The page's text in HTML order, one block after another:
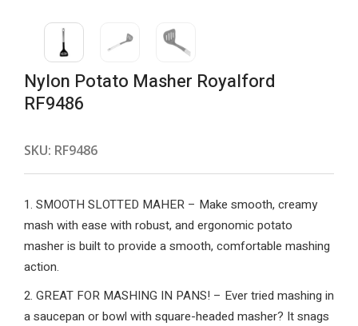
Nylon Potato Masher Royalford
RF9486
SKU: RF9486
1. SMOOTH SLOTTED MAHER – Make smooth, creamy
mash with ease with robust, and ergonomic potato
masher is built to provide a smooth, comfortable mashing
action.
2. GREAT FOR MASHING IN PANS! – Ever tried mashing in
a saucepan or bowl with square-headed masher? It snags